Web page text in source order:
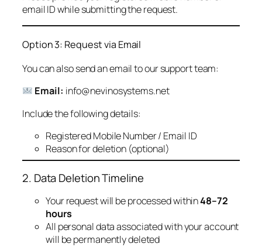
email ID while submitting the request.
Option 3: Request via Email
You can also send an email to our support team:
Email: info@nevinosystems.net
Include the following details:
Registered Mobile Number / Email ID
Reason for deletion (optional)
2. Data Deletion Timeline
Your request will be processed within48–72
hours
All personal data associated with your account
will be permanently deleted